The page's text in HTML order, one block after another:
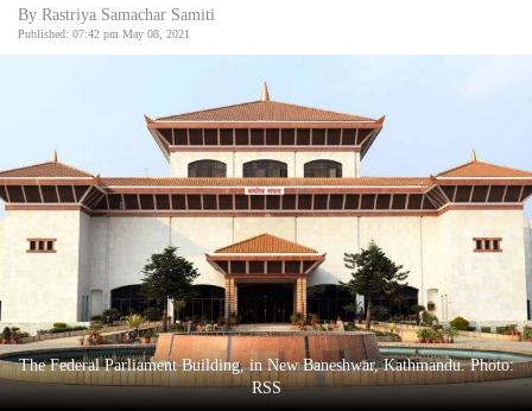
World
World
Cup
Entertainment
Lifestyle
Science&Tech
By Rastriya Samachar Samiti
Published: 07:42 pm May 08, 2021
The Federal Parliament Building, in New Baneshwar, Kathmandu. Photo:
RSS